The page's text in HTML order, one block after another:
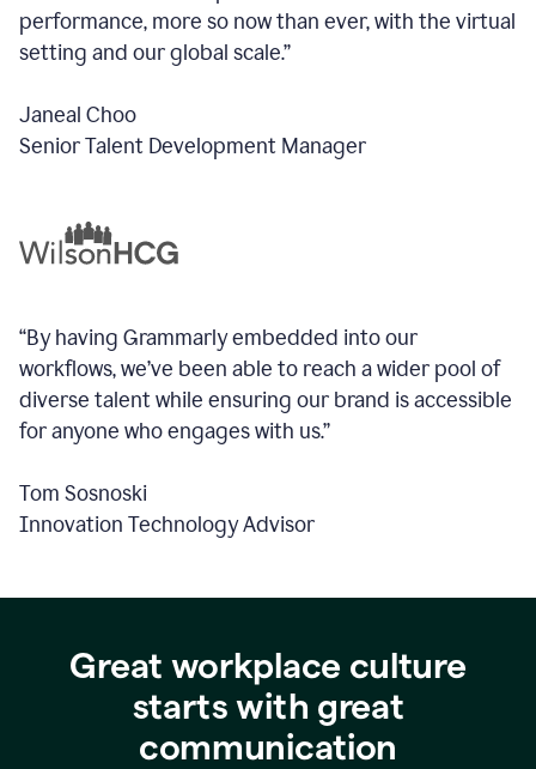
performance, more so now than ever, with the virtual
setting and our global scale.”
Janeal Choo
Senior Talent Development Manager
“By having Grammarly embedded into our
workflows, we’ve been able to reach a wider pool of
diverse talent while ensuring our brand is accessible
for anyone who engages with us.”
Tom Sosnoski
Innovation Technology Advisor
Great workplace culture
starts with great
communication